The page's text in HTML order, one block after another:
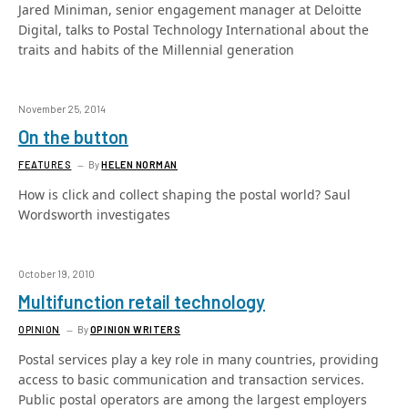
Jared Miniman, senior engagement manager at Deloitte
Digital, talks to Postal Technology International about the
traits and habits of the Millennial generation
November 25, 2014
On the button
FEATURES ByHELEN NORMAN
How is click and collect shaping the postal world? Saul
Wordsworth investigates
October 19, 2010
Multifunction retail technology
OPINION ByOPINION WRITERS
Postal services play a key role in many countries, providing
access to basic communication and transaction services.
Public postal operators are among the largest employers